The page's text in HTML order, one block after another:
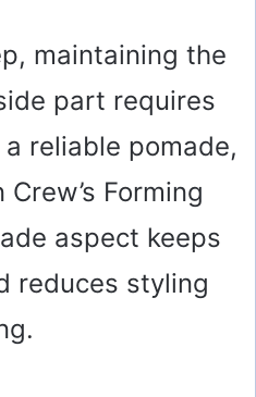
maintaining the
part requires
reliable pomade,
Forming
aspect keeps
reduces styling